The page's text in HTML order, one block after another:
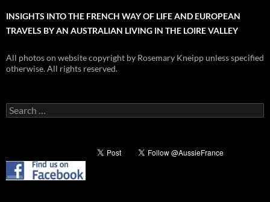
INSIGHTS INTO THE FRENCH WAY OF LIFE AND EUROPEAN
TRAVELS BY AN AUSTRALIAN LIVING IN THE LOIRE VALLEY
All photos on website copyright by Rosemary Kneipp unless specified
otherwise. All rights reserved.
Search
for: